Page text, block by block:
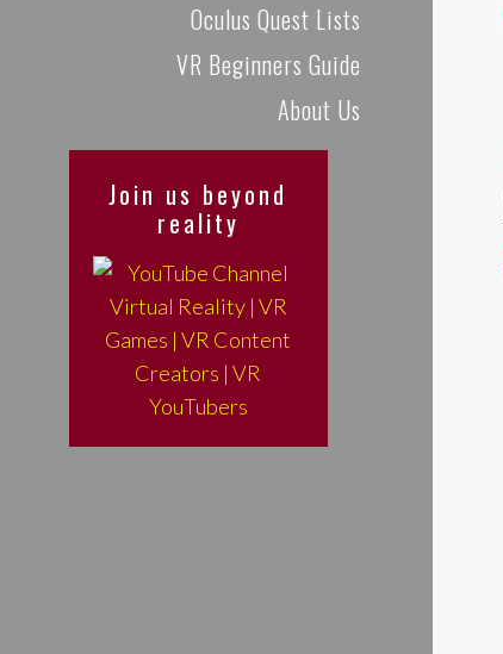
Oculus Quest Lists
VR Beginners Guide
About Us
Join us beyond
reality